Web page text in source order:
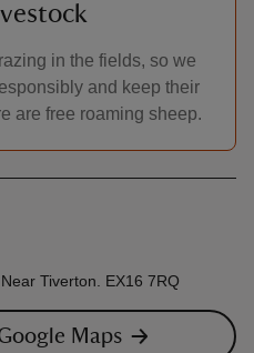
in the fields, so we
and keep their
are free roaming sheep.
Tiverton. EX16 7RQ
Maps